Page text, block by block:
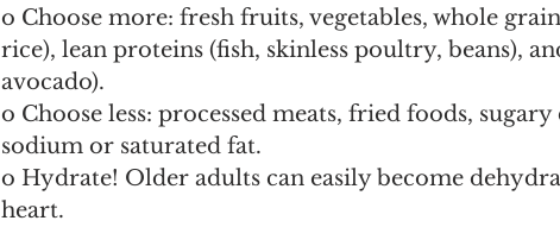
o Choose more: fresh fruits, vegetables, whole
rice), lean proteins (fish, skinless poultry, beans),
avocado).
o Choose less: processed meats, fried foods,
sodium or saturated fat.
o Hydrate! Older adults can easily become
heart.